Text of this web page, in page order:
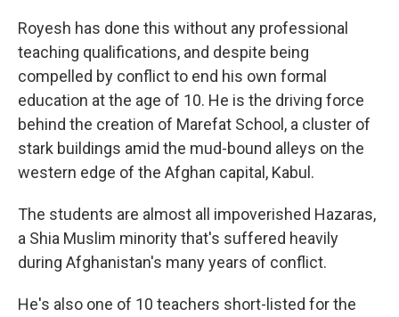
Royesh has done this without any professional
teaching qualifications, and despite being
compelled by conflict to end his own formal
education at the age of 10. He is the driving force
behind the creation of Marefat School, a cluster of
stark buildings amid the mud-bound alleys on the
western edge of the Afghan capital, Kabul.
The students are almost all impoverished Hazaras,
a Shia Muslim minority that's suffered heavily
during Afghanistan's many years of conflict.
He's also one of 10 teachers short-listed for the